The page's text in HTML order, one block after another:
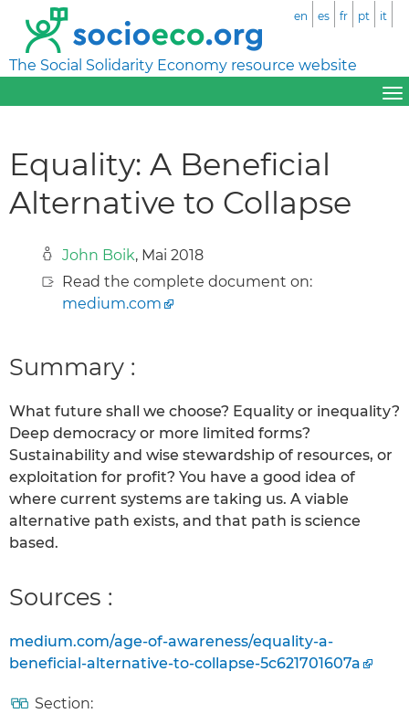
The Social Solidarity Economy resource website
en es fr pt it
Equality: A Beneficial
Alternative to Collapse
John Boik, Mai 2018
Read the complete document on:
medium.com
Summary :
What future shall we choose? Equality or inequality?
Deep democracy or more limited forms?
Sustainability and wise stewardship of resources, or
exploitation for profit? You have a good idea of
where current systems are taking us. A viable
alternative path exists, and that path is science
based.
Sources :
medium.com/age-of-awareness/equality-a-
beneficial-alternative-to-collapse-5c621701607a
Section: